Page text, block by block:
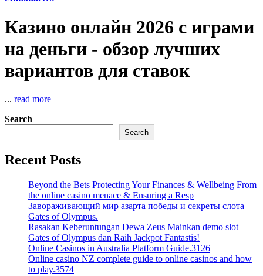
Казино онлайн 2026 с играми
на деньги - обзор лучших
вариантов для ставок
... read more
Search
Search
Recent Posts
Beyond the Bets Protecting Your Finances & Wellbeing From
the online casino menace & Ensuring a Resp
Завораживающий мир азарта победы и секреты слота
Gates of Olympus.
Rasakan Keberuntungan Dewa Zeus Mainkan demo slot
Gates of Olympus dan Raih Jackpot Fantastis!
Online Casinos in Australia Platform Guide.3126
Online casino NZ complete guide to online casinos and how
to play.3574